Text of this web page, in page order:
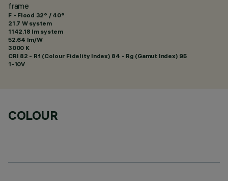
frame
F - Flood 32° / 40°
21.7 W system
1142.18 lm system
52.64 lm/W
3000 K
CRI 82 - Rf (Colour Fidelity Index) 84 - Rg (Gamut Index) 95
1-10V
COLOUR